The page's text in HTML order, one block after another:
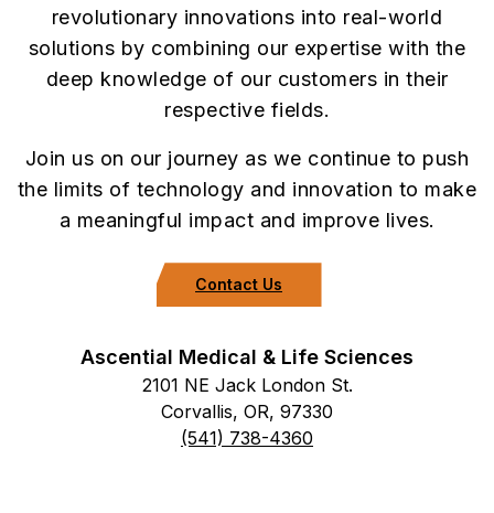
revolutionary innovations into real-world
solutions by combining our expertise with the
deep knowledge of our customers in their
respective fields.
Join us on our journey as we continue to push
the limits of technology and innovation to make
a meaningful impact and improve lives.
Contact Us
Ascential Medical & Life Sciences
2101 NE Jack London St.
Corvallis, OR, 97330
(541) 738-4360